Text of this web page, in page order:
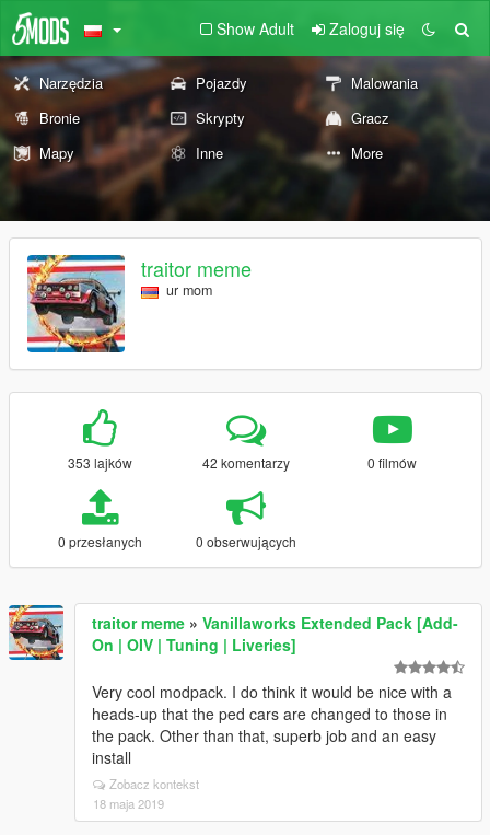
Show Adult Zaloguj się
Narzędzia Pojazdy
Malowania
Bronie
Skrypty
Gracz
Mapy
Inne More
traitor meme
ur mom
353 lajków 42 komentarzy 0 filmów
0 przesłanych 0 obserwujących
traitor meme » Vanillaworks Extended Pack [Add-
On | OIV | Tuning | Liveries]
Very cool modpack. I do think it would be nice with a
heads-up that the ped cars are changed to those in
the pack. Other than that, superb job and an easy
install
Zobacz kontekst
18 maja 2019